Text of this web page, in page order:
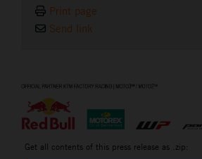
Print page
Send link
Get all contents of this press release as .zip: